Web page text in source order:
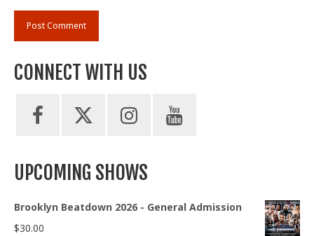
CONNECT WITH US
UPCOMING SHOWS
Brooklyn Beatdown 2026 - General Admission
$30.00